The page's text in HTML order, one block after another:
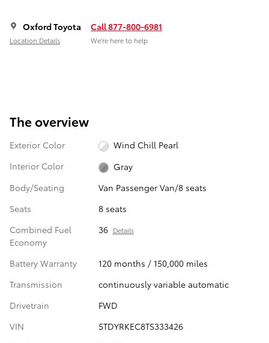
Oxford Toyota
Location Details
Call 877-800-6981
We’re here to help
The overview
Exterior Color
Wind Chill Pearl
Interior Color
Gray
Body/Seating
Van Passenger Van/8 seats
Seats
8 seats
Combined Fuel
Economy
36 Details
Battery Warranty
120 months / 150,000 miles
Transmission
continuously variable automatic
Drivetrain
FWD
VIN
5TDYRKEC8TS333426